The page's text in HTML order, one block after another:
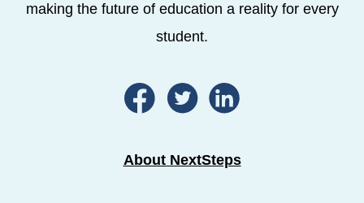
making the future of education a reality for every
student.
About NextSteps